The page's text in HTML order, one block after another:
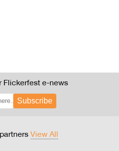
Flickerfest e-news
Subscribe
View All